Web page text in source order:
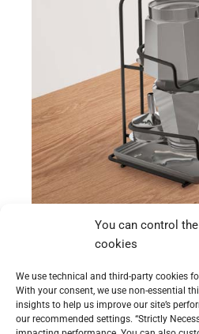
You can control
cookies
We use technical and third-party cookies
With your consent, we use non-essential
insights to help us improve our site’s
our recommended settings. “Strictly
Moka-
Moka-Station